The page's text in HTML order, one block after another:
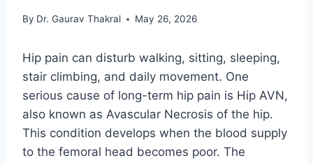
By Dr. Gaurav Thakral May 26, 2026
Hip pain can disturb walking, sitting, sleeping,
stair climbing, and daily movement. One
serious cause of long-term hip pain is Hip AVN,
also known as Avascular Necrosis of the hip.
This condition develops when the blood supply
to the femoral head becomes poor. The